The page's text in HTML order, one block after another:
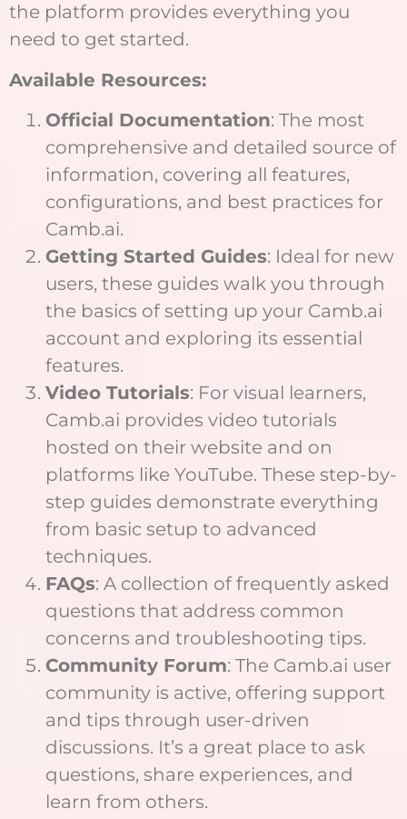
the platform provides everything you
need to get started.
Available Resources:
Official Documentation: The most
comprehensive and detailed source of
information, covering all features,
configurations, and best practices for
Camb.ai.
Getting Started Guides: Ideal for new
users, these guides walk you through
the basics of setting up your Camb.ai
account and exploring its essential
features.
Video Tutorials: For visual learners,
Camb.ai provides video tutorials
hosted on their website and on
platforms like YouTube. These step-by-
step guides demonstrate everything
from basic setup to advanced
techniques.
FAQs: A collection of frequently asked
questions that address common
concerns and troubleshooting tips.
Community Forum: The Camb.ai user
community is active, offering support
and tips through user-driven
discussions. It’s a great place to ask
questions, share experiences, and
learn from others.